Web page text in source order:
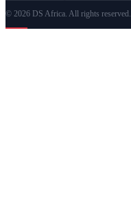
© 2026 DS Africa. All rights reserved.